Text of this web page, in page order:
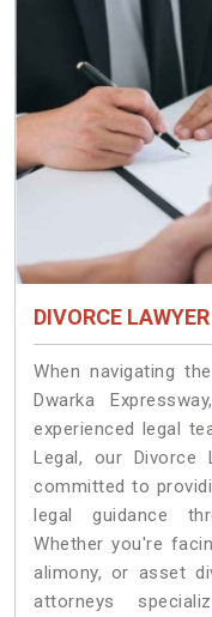
DIVORCE LAWYER
When navigating
Dwarka
experienced legal
Legal, our Divorce
committed to
legal guidance
Whether you're
alimony, or asset
attorneys